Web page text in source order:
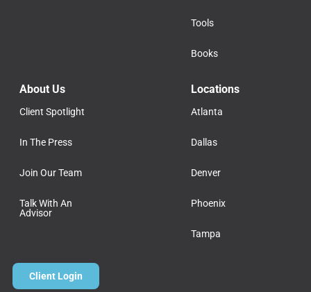
Tools
Books
About Us
Client Spotlight
In The Press
Join Our Team
Talk With An
Advisor
Locations
Atlanta
Dallas
Denver
Phoenix
Tampa
Client Login